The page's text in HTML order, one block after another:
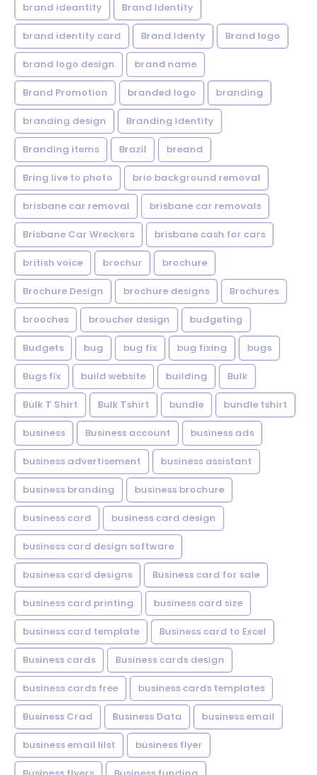
brand ideantity Brand Identity
brand identity card Brand Identy Brand logo
brand logo design brand name
Brand Promotion branded logo branding
branding design Branding Identity
Branding items Brazil breand
Bring live to photo brio background removal
brisbane car removal brisbane car removals
Brisbane Car Wreckers brisbane cash for cars
british voice brochur brochure
Brochure Design brochure designs Brochures
brooches broucher design budgeting
Budgets bug bug fix bug fixing bugs
Bugs fix build website building Bulk
Bulk T Shirt Bulk Tshirt bundle bundle tshirt
business Business account business ads
business advertisement business assistant
business branding business brochure
business card business card design
business card design software
business card designs Business card for sale
business card printing business card size
business card template Business card to Excel
Business cards Business cards design
business cards free business cards templates
Business Crad Business Data business email
business email lilst business flyer